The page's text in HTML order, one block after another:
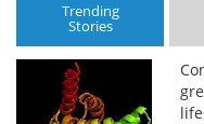
Trending
Stories